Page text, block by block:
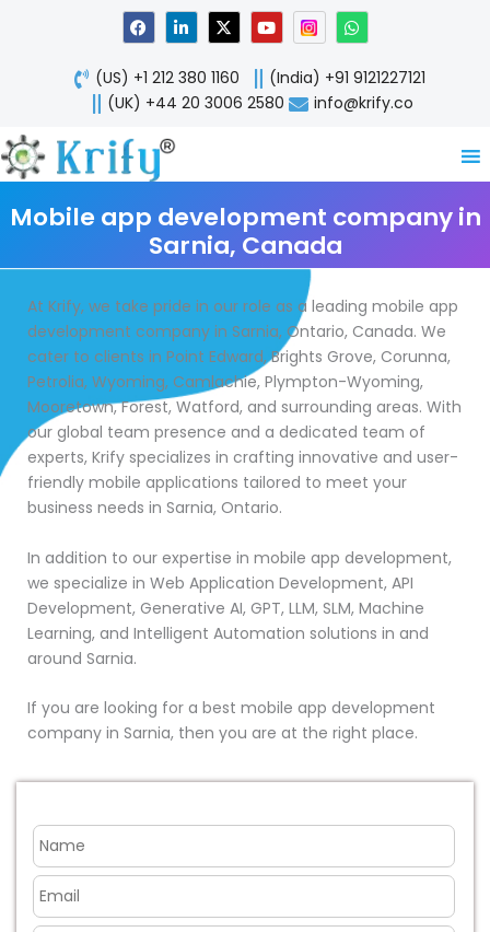
F
a
c
e
b
o
o
L
i
n
k
e
d
n
X
-
t
w
i
t
Y
o
u
t
u
b
W
h
a
t
s
a
p
(US) +1 212 380 1160
(India) +91 9121227121
(UK) +44 20 3006 2580
info@krify.co
Mobile app development company in
Sarnia, Canada
At Krify, we take pride in our role as a leading mobile app
development company in Sarnia, Ontario, Canada. We
cater to clients in Point Edward, Brights Grove, Corunna,
Petrolia, Wyoming, Camlachie, Plympton-Wyoming,
Mooretown, Forest, Watford, and surrounding areas. With
our global team presence and a dedicated team of
experts, Krify specializes in crafting innovative and user-
friendly mobile applications tailored to meet your
business needs in Sarnia, Ontario.
In addition to our expertise in mobile app development,
we specialize in Web Application Development, API
Development, Generative AI, GPT, LLM, SLM, Machine
Learning, and Intelligent Automation solutions in and
around Sarnia.
If you are looking for a best mobile app development
company in Sarnia, then you are at the right place.